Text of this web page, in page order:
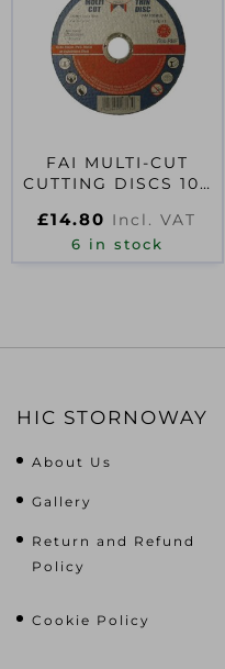
FAI MULTI-CUT
CUTTING DISCS 100
OF 10)
£14.80 Incl. VAT
6 in stock
HIC STORNOWAY
About Us
Gallery
Return and Refund
Policy
Cookie Policy